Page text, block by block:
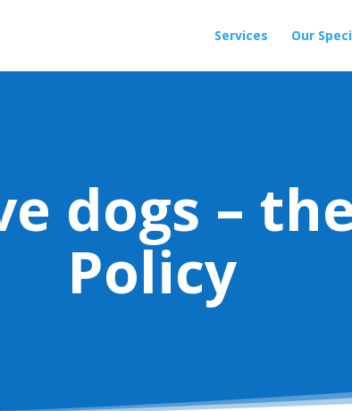
Services Our
dogs –
Policy